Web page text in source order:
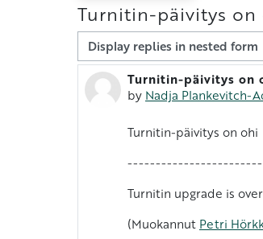
Turnitin-päivitys
Display mode
Turnitin-päivitys on
by Nadja Plankevitch-
Number of replies: 0
Turnitin-päivitys on ohi
Turnitin upgrade is over
(Muokannut Petri